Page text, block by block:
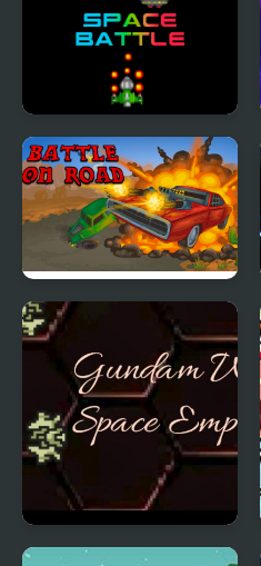
Battle Space
Battle on road
Gundam Wing Space